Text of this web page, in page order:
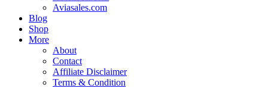
Aviasales.com
Blog
Shop
More
About
Contact
Affiliate Disclaimer
Terms & Condition